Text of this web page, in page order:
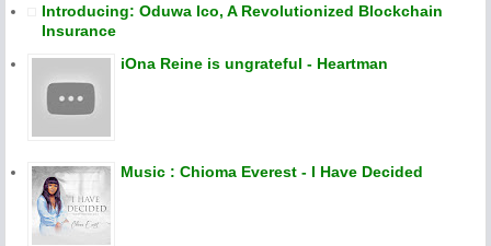
Introducing: Oduwa Ico, A Revolutionized Blockchain
Insurance
iOna Reine is ungrateful - Heartman
Music : Chioma Everest - I Have Decided